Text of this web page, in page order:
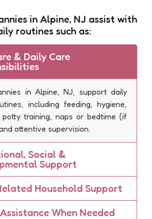
in Alpine, NJ assist with
routines such as:
& Daily Care
in Alpine, NJ, support daily
including feeding, hygiene,
potty training, naps or bedtime (if
attentive supervision.
Social &
Support
Household Support
When Needed